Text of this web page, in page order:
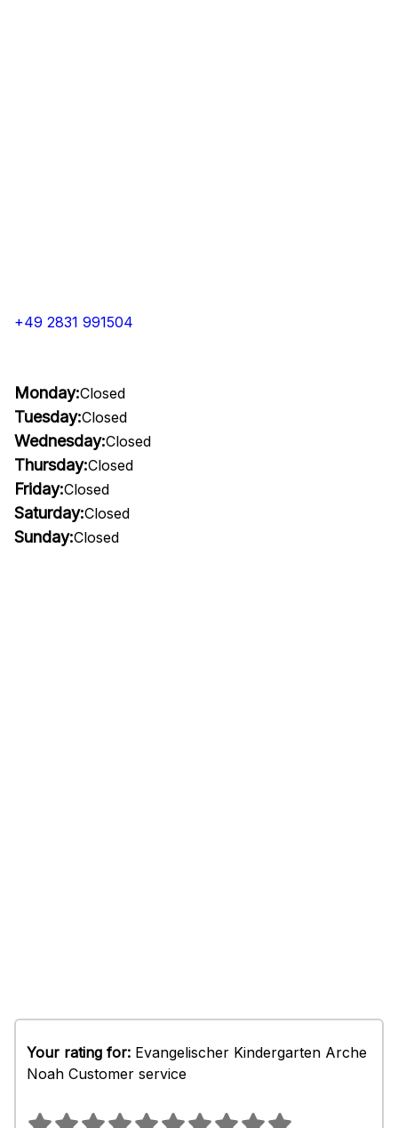
+49 2831 991504
Monday:Closed
Tuesday:Closed
Wednesday:Closed
Thursday:Closed
Friday:Closed
Saturday:Closed
Sunday:Closed
Your rating for: Evangelischer Kindergarten Arche
Noah Customer service